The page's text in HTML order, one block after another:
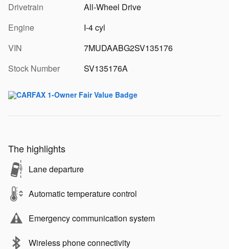
Drivetrain
All-Wheel Drive
Engine
I-4 cyl
VIN
7MUDAABG2SV135176
Stock Number
SV135176A
The highlights
Lane departure
Automatic temperature control
Emergency communication system
Wireless phone connectivity